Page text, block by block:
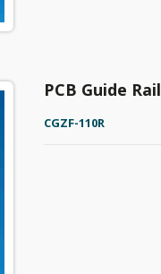
PCB Guide Rail
CGZF-110R